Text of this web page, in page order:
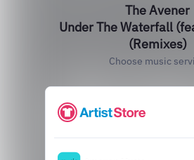
The Avener
Under The Waterfall
(Remixes)
Choose music